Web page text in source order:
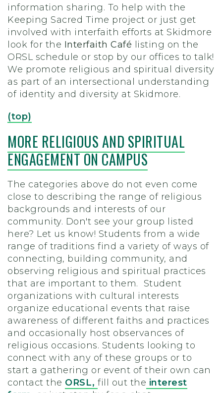
information sharing. To help with the
Keeping Sacred Time project or just get
involved with interfaith efforts at Skidmore
look for the Interfaith Café listing on the
ORSL schedule or stop by our offices to talk!
We promote religious and spiritual diversity
as part of an intersectional understanding
of identity and diversity at Skidmore.
(top)
MORE RELIGIOUS AND SPIRITUAL
ENGAGEMENT ON CAMPUS
The categories above do not even come
close to describing the range of religious
backgrounds and interests of our
community. Don't see your group listed
here? Let us know! Students from a wide
range of traditions find a variety of ways of
connecting, building community, and
observing religious and spiritual practices
that are important to them. Student
organizations with cultural interests
organize educational events that raise
awareness of different faiths and practices
and occasionally host observances of
religious occasions. Students looking to
connect with any of these groups or to
start a gathering or event of their own can
contact the ORSL, fill out the interest